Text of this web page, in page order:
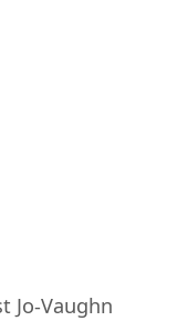
Jo-Vaughn